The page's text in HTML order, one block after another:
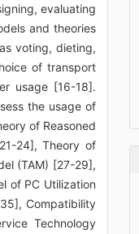
evaluating
and theories
voting, dieting,
of transport
usage [16-18].
the usage of
of Reasoned
24], Theory of
(TAM) [27-29],
of PC Utilization
Compatibility
Technology